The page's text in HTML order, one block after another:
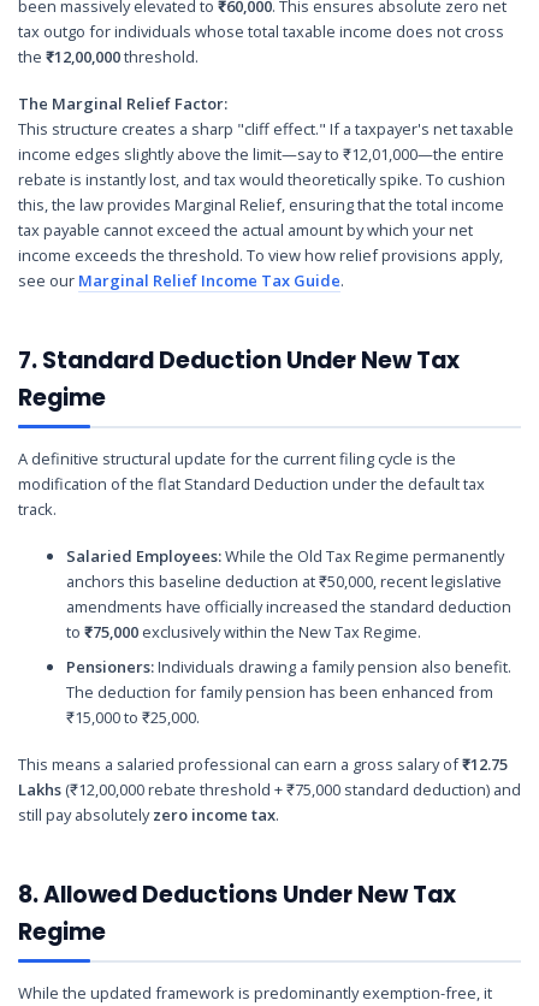
been massively elevated to ₹60,000. This ensures absolute zero net
tax outgo for individuals whose total taxable income does not cross
the ₹12,00,000threshold.
The Marginal Relief Factor:
This structure creates a sharp "cliff effect." If a taxpayer's net taxable
income edges slightly above the limit—say to ₹12,01,000—the entire
rebate is instantly lost, and tax would theoretically spike. To cushion
this, the law provides Marginal Relief, ensuring that the total income
tax payable cannot exceed the actual amount by which your net
income exceeds the threshold. To view how relief provisions apply,
see our Marginal Relief Income Tax Guide.
7. Standard Deduction Under New Tax
Regime
A definitive structural update for the current filing cycle is the
modification of the flat Standard Deduction under the default tax
track.
Salaried Employees:While the Old Tax Regime permanently
anchors this baseline deduction at ₹50,000, recent legislative
amendments have officially increased the standard deduction
to ₹75,000 exclusively within the New Tax Regime.
Pensioners:Individuals drawing a family pension also benefit.
The deduction for family pension has been enhanced from
₹15,000 to ₹25,000.
This means a salaried professional can earn a gross salary of₹12.75
Lakhs (₹12,00,000 rebate threshold + ₹75,000 standard deduction) and
still pay absolutelyzero income tax.
8. Allowed Deductions Under New Tax
Regime
While the updated framework is predominantly exemption-free, it